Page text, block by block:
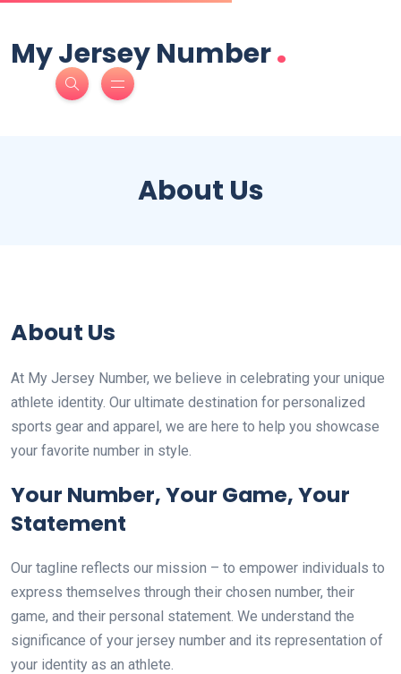
My Jersey Number.
About Us
About Us
At My Jersey Number, we believe in celebrating your unique
athlete identity. Our ultimate destination for personalized
sports gear and apparel, we are here to help you showcase
your favorite number in style.
Your Number, Your Game, Your
Statement
Our tagline reflects our mission – to empower individuals to
express themselves through their chosen number, their
game, and their personal statement. We understand the
significance of your jersey number and its representation of
your identity as an athlete.